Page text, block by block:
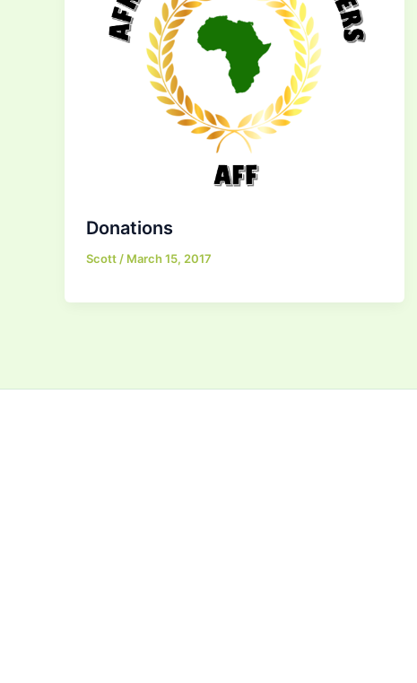
Donations
Scott / March 15, 2017